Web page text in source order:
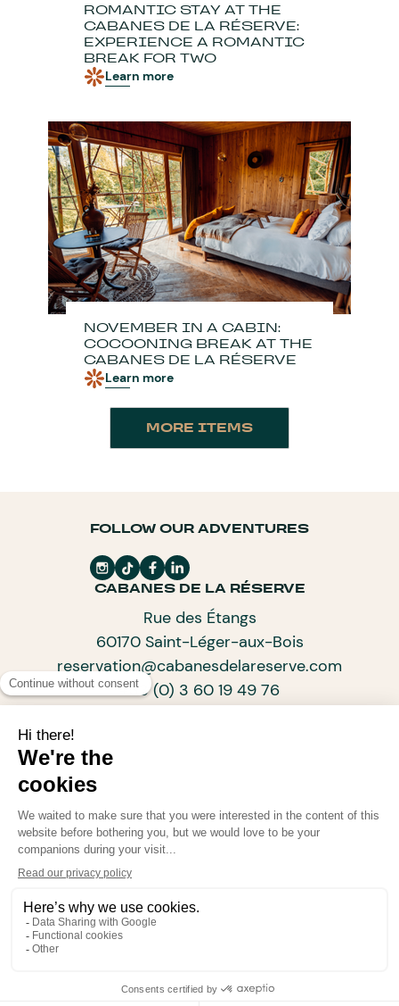
ROMANTIC STAY AT THE
CABANES DE LA RÉSERVE:
EXPERIENCE A ROMANTIC
BREAK FOR TWO
Learn more
NOVEMBER IN A CABIN:
COCOONING BREAK AT THE
CABANES DE LA RÉSERVE
Learn more
MORE ITEMS
FOLLOW OUR ADVENTURES
CABANES DE LA RÉSERVE
Rue des Étangs
60170 Saint-Léger-aux-Bois
reservation@cabanesdelareserve.com
+33 (0) 3 60 19 49 76
ARCHITECTS OF PROGRESSIVE TOURISM
SUBSCRIBE TO OUR NEWSLETTER
Powered by